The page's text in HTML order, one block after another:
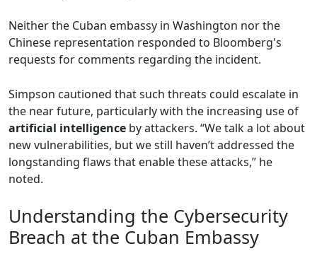
Neither the Cuban embassy in Washington nor the
Chinese representation responded to Bloomberg's
requests for comments regarding the incident.
Simpson cautioned that such threats could escalate in
the near future, particularly with the increasing use of
artificial intelligence by attackers. “We talk a lot about
new vulnerabilities, but we still haven’t addressed the
longstanding flaws that enable these attacks,” he
noted.
Understanding the Cybersecurity
Breach at the Cuban Embassy